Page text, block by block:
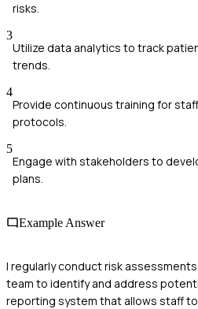
risks.
3
Utilize data analytics to track
trends.
4
Provide continuous training for
protocols.
5
Engage with stakeholders to
plans.
Example Answer
I regularly conduct risk
team to identify and address
reporting system that allows staff